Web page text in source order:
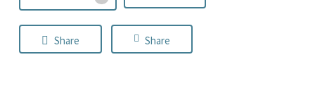
Share Share